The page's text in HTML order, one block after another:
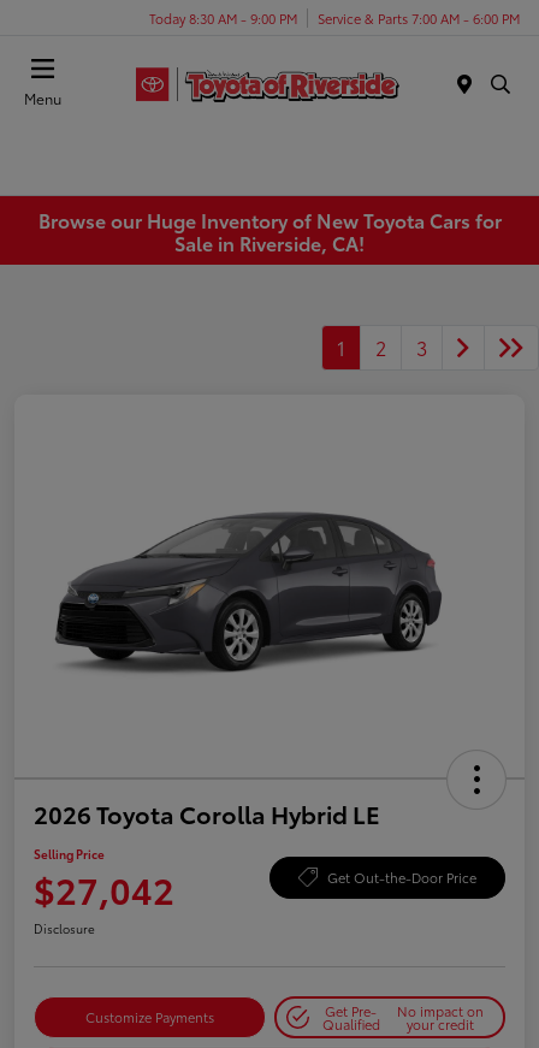
Today 8:30 AM - 9:00 PM Service & Parts 7:00 AM - 6:00 PM
Menu
Browse our Huge Inventory of New Toyota Cars for
Sale in Riverside, CA!
1 2 3
2026 Toyota Corolla Hybrid LE
Selling Price
$27,042 Get Out-the-Door Price
Disclosure
Customize Payments Get Pre-
Qualified
No impact on
your credit